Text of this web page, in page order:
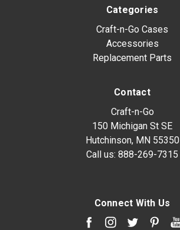
Categories
Craft-n-Go Cases
Accessories
Replacement Parts
Contact
Craft-n-Go
150 Michigan St SE
Hutchinson, MN 55350
Call us: 888-269-7315
Connect With Us